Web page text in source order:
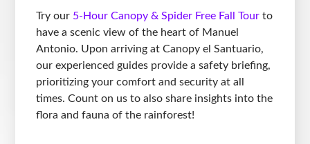
Try our 5-Hour Canopy & Spider Free Fall Tour to
have a scenic view of the heart of Manuel
Antonio. Upon arriving at Canopy el Santuario,
our experienced guides provide a safety briefing,
prioritizing your comfort and security at all
times. Count on us to also share insights into the
flora and fauna of the rainforest!